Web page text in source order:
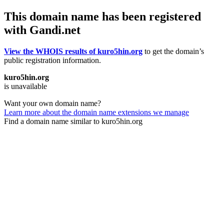
This domain name has been registered
with Gandi.net
View the WHOIS results of kuro5hin.org to get the domain’s
public registration information.
kuro5hin.org
is unavailable
Want your own domain name?
Learn more about the domain name extensions we manage
Find a domain name similar to kuro5hin.org